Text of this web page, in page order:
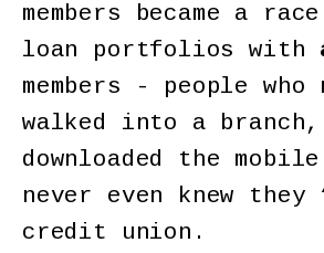
members became a
loan portfolios with
members - people who
walked into a branch,
downloaded the
never even knew they
credit union.